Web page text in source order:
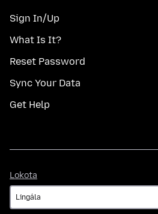
Sign In/Up
What Is It?
Reset Password
Sync Your Data
Get Help
Lokota